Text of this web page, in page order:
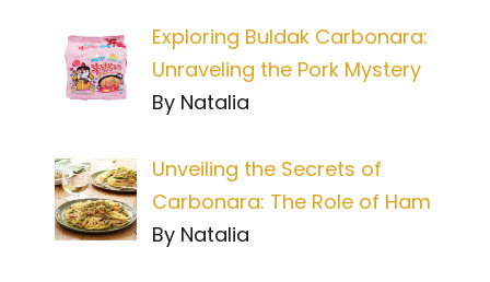
Exploring Buldak Carbonara:
Unraveling the Pork Mystery
By Natalia
Unveiling the Secrets of
Carbonara: The Role of Ham
By Natalia